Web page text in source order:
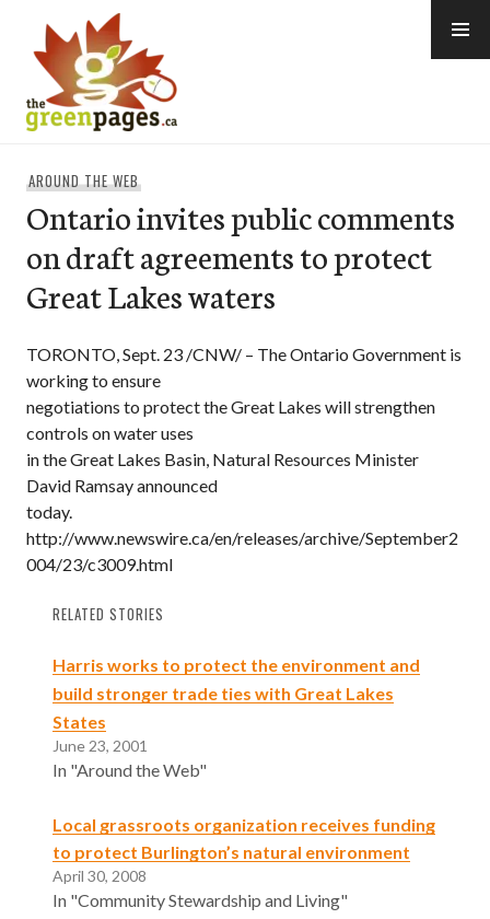
content
AROUND THE WEB
Ontario invites public comments
on draft agreements to protect
Great Lakes waters
TORONTO, Sept. 23 /CNW/ – The Ontario Government is
working to ensure
negotiations to protect the Great Lakes will strengthen
controls on water uses
in the Great Lakes Basin, Natural Resources Minister
David Ramsay announced
today.
http://www.newswire.ca/en/releases/archive/September2
004/23/c3009.html
RELATED STORIES
Harris works to protect the environment and
build stronger trade ties with Great Lakes
States
June 23, 2001
In "Around the Web"
Local grassroots organization receives funding
to protect Burlington’s natural environment
April 30, 2008
In "Community Stewardship and Living"